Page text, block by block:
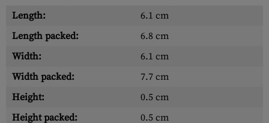
Length:
6.1 cm
Length packed:
6.8 cm
Width:
6.1 cm
Width packed:
7.7 cm
Height:
0.5 cm
Height packed:
0.5 cm